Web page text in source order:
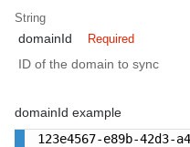
String
domainId Required
ID of the domain to sync
domainId example
123e4567-e89b-42d3-